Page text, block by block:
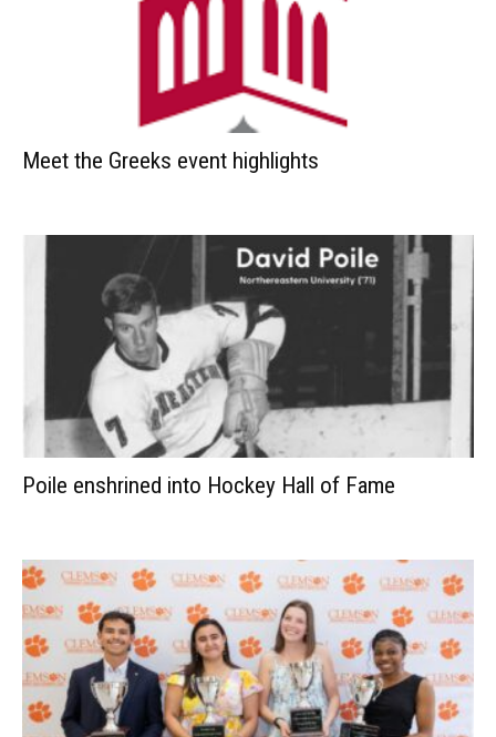
Meet the Greeks event highlights
Poile enshrined into Hockey Hall of Fame